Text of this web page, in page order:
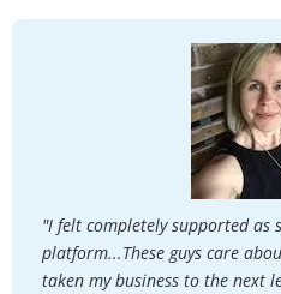
"I felt completely supported as
platform...These guys care
taken my business to the next